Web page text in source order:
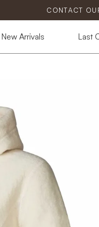
CONTACT
New Arrivals Last